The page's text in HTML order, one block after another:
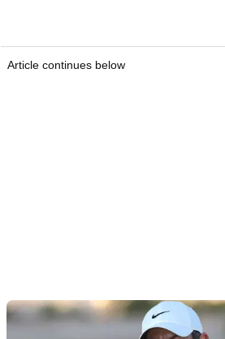
Article continues below